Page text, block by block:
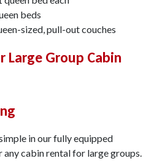
beds
sized, pull-out couches
Large Group Cabin
in our fully equipped
any cabin rental for large groups.